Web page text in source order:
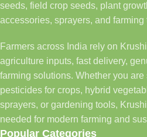
seeds, field crop seeds, plant
accessories, sprayers, and farming
Farmers across India rely on
agriculture inputs, fast delivery,
farming solutions. Whether you
pesticides for crops, hybrid
sprayers, or gardening tools,
needed for modern farming and
Popular Categories